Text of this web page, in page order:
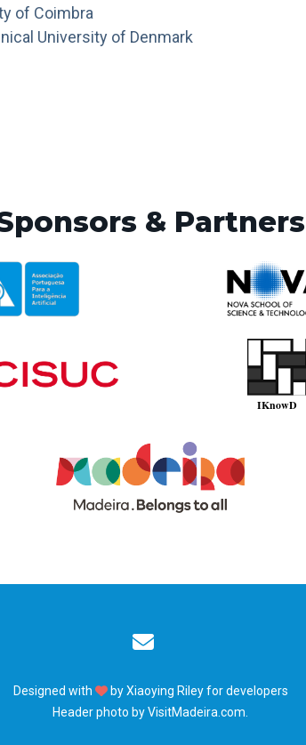
of Coimbra
University of Denmark
& Partners
Designed with byXiaoying Rileyfor developers
Header photo byVisitMadeira.com